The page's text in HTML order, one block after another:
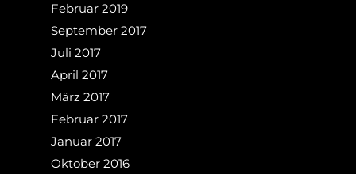
Februar 2019
September 2017
Juli 2017
April 2017
März 2017
Februar 2017
Januar 2017
Oktober 2016